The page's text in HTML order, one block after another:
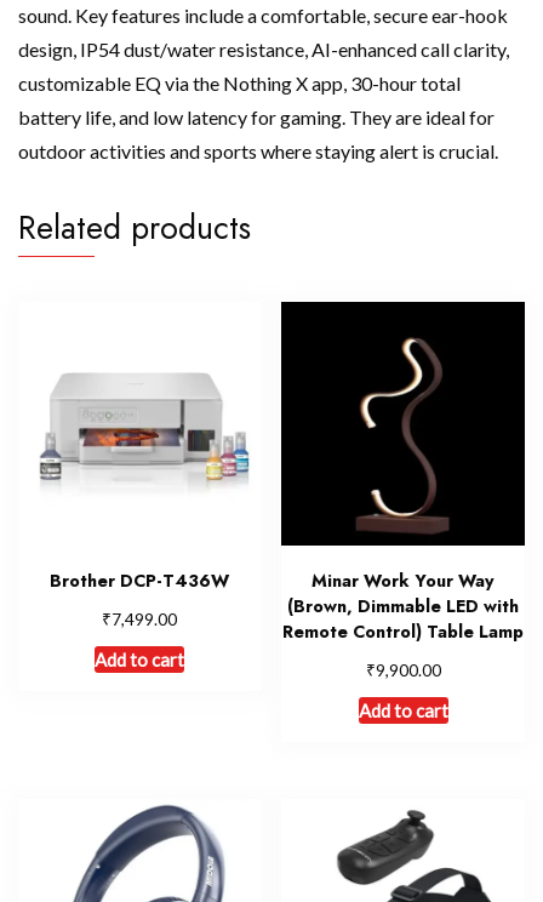
sound. Key features include a comfortable, secure ear-hook
design, IP54 dust/water resistance, AI-enhanced call clarity,
customizable EQ via the Nothing X app, 30-hour total
battery life, and low latency for gaming. They are ideal for
outdoor activities and sports where staying alert is crucial.
Related products
Brother DCP-T436W
₹7,499.00
Add to cart
Minar Work Your Way
(Brown, Dimmable LED with
Remote Control) Table Lamp
₹9,900.00
Add to cart